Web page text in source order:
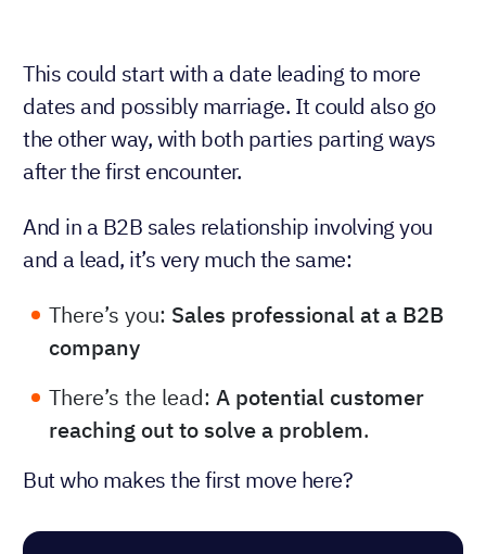
This could start with a date leading to more
dates and possibly marriage. It could also go
the other way, with both parties parting ways
after the first encounter.
And in a B2B sales relationship involving you
and a lead, it’s very much the same:
There’s you: Sales professional at a B2B
company
There’s the lead: A potential customer
reaching out to solve a problem.
But who makes the first move here?